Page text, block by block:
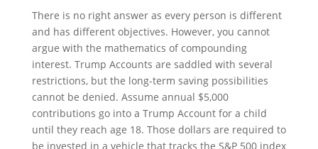
There is no right answer as every person is different
and has different objectives. However, you cannot
argue with the mathematics of compounding
interest. Trump Accounts are saddled with several
restrictions, but the long-term saving possibilities
cannot be denied. Assume annual $5,000
contributions go into a Trump Account for a child
until they reach age 18. Those dollars are required to
be invested in a vehicle that tracks the S&P 500 index